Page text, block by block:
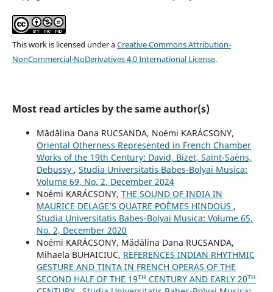
This work is licensed under aCreative Commons Attribution-
NonCommercial-NoDerivatives 4.0 International License.
Most read articles by the same author(s)
Mădălina Dana RUCSANDA, Noémi KARÁCSONY,
Oriental Otherness Represented in French Chamber
Works of the 19th Century: David, Bizet, Saint-Saëns,
Debussy , Studia Universitatis Babes-Bolyai Musica:
Volume 69, No. 2, December 2024
Noémi KARÁCSONY, THE SOUND OF INDIA IN
MAURICE DELAGE’S QUATRE POÈMES HINDOUS ,
Studia Universitatis Babes-Bolyai Musica: Volume 65,
No. 2, December 2020
Noémi KARÁCSONY, Mădălina Dana RUCSANDA,
Mihaela BUHAICIUC, REFERENCES INDIAN RHYTHMIC
GESTURE AND TINTA IN FRENCH OPERAS OF THE
SECOND HALF OF THE 19ᵀᴴ CENTURY AND EARLY 20ᵀᴴ